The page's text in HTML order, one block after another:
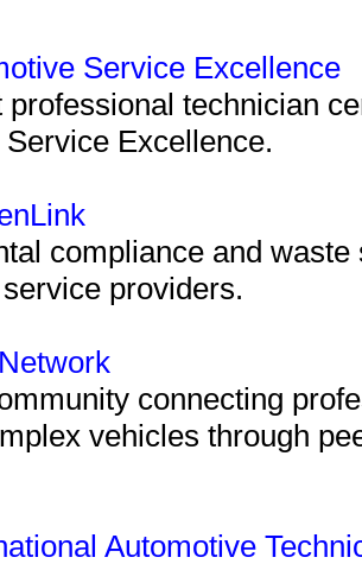
Service Excellence
professional technician
Excellence.
compliance and
providers.
connecting
vehicles through
Automotive